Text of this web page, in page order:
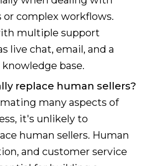
or complex workflows.
multiple support
live chat, email, and a
base.
replace human sellers?
many aspects of
it's unlikely to
human sellers. Human
and customer service